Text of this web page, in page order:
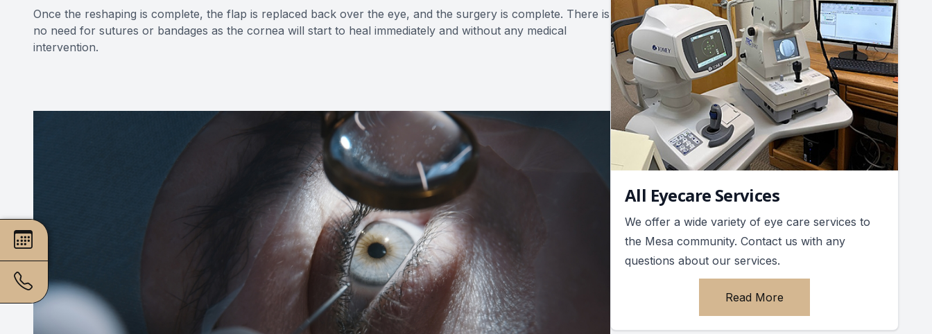
Once the reshaping is complete, the flap is replaced back over the eye, and the surgery is complete. There is
no need for sutures or bandages as the cornea will start to heal immediately and without any medical
intervention.
All Eyecare Services
We offer a wide variety of eye care services to
the Mesa community. Contact us with any
questions about our services.
Read More